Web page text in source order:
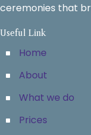
ceremonies that
Useful Link
Home
About
What we do
Prices